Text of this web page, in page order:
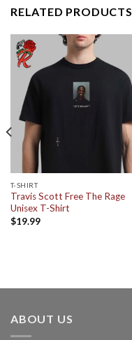
RELATED PRODUCTS
T-SHIRT
Travis Scott Free The Rage
Unisex T-Shirt
$19.99
ABOUT US